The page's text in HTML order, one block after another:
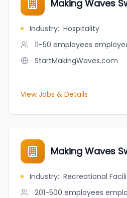
Making Waves
Industry: Hospitality
11-50 employees
StartMakingWaves.com
View Jobs & Details
Making Waves
Industry: Recreational
201-500 employees